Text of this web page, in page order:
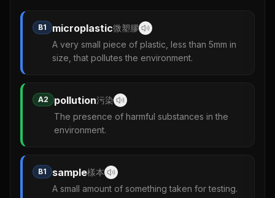
B1 microplastic微塑膠
A very small piece of plastic, less than 5mm in
size, that pollutes the environment.
A2 pollution污染
The presence of harmful substances in the
environment.
B1 sample樣本
A small amount of something taken for testing.